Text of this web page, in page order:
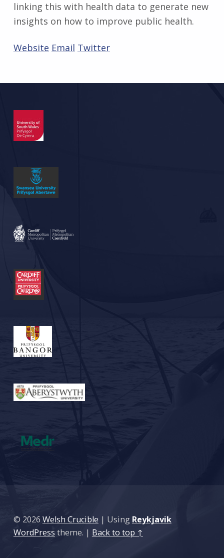
linking this with health data to generate new
insights on how to improve public health.
Website Email Twitter
© 2026 Welsh Crucible | Using Reykjavik
WordPress theme. | Back to top ↑